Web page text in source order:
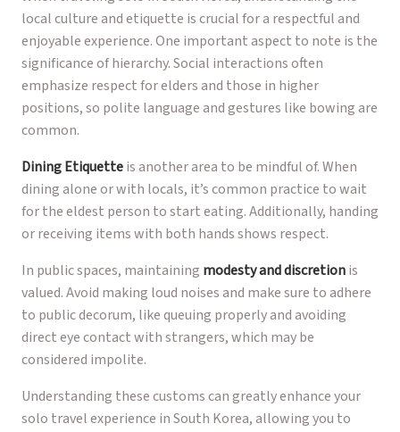
local culture and etiquette is crucial for a respectful and
enjoyable experience. One important aspect to note is the
significance of hierarchy. Social interactions often
emphasize respect for elders and those in higher
positions, so polite language and gestures like bowing are
common.
Dining Etiquetteis another area to be mindful of. When
dining alone or with locals, it’s common practice to wait
for the eldest person to start eating. Additionally, handing
or receiving items with both hands shows respect.
In public spaces, maintaining modesty and discretionis
valued. Avoid making loud noises and make sure to adhere
to public decorum, like queuing properly and avoiding
direct eye contact with strangers, which may be
considered impolite.
Understanding these customs can greatly enhance your
solo travel experience in South Korea, allowing you to